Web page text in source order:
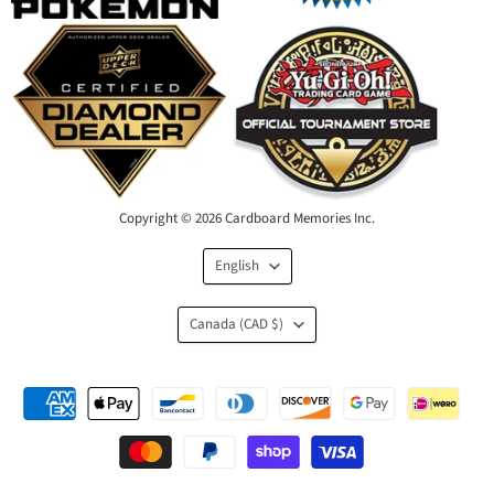
Copyright © 2026 Cardboard Memories Inc.
Language
English
Country
Canada (CAD $)